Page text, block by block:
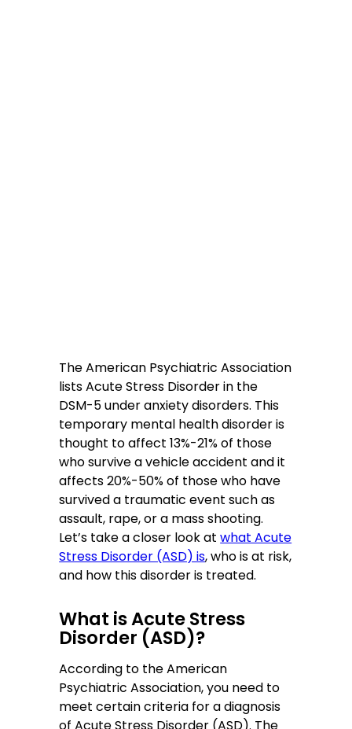
The American Psychiatric Association
lists Acute Stress Disorder in the
DSM-5 under anxiety disorders. This
temporary mental health disorder is
thought to affect 13%-21% of those
who survive a vehicle accident and it
affects 20%-50% of those who have
survived a traumatic event such as
assault, rape, or a mass shooting.
Let’s take a closer look atwhat Acute
Stress Disorder (ASD) is, who is at risk,
and how this disorder is treated.
What is Acute Stress
Disorder (ASD)?
According to the American
Psychiatric Association, you need to
meet certain criteria for a diagnosis
of Acute Stress Disorder (ASD). The